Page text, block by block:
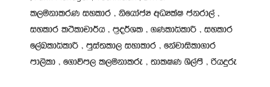
l,ukdlrK iyldr " ksfhdacH wOHlaI ckrd,a "
iyldr l:sldpd¾h " m‍%o¾Yl " .KldêldÍ " iyldr
f,aLldêldÍ " mqia;ld, iydldr " fkajdisld.dr
md,sld " f.dúm, l,ukdlre " ;dlIK Ys,amS " ßhÿre